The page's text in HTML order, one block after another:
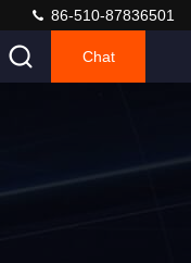
86-510-87836501
Chat